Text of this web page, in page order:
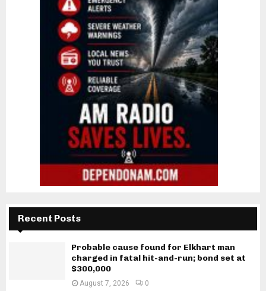
Recent Posts
Probable cause found for Elkhart man
charged in fatal hit-and-run; bond set at
$300,000
August 7, 2026 0